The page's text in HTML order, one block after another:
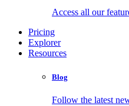
Access all our
Pricing
Explorer
Resources
Blog
Follow the latest